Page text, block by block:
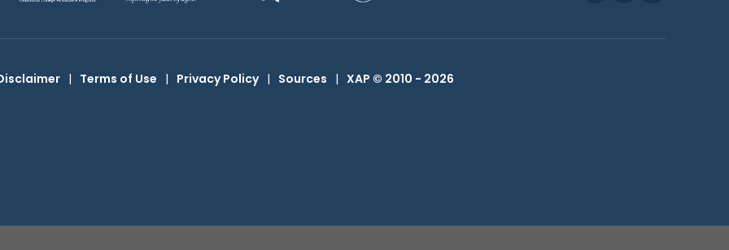
| Terms of Use | Privacy Policy | Sources | XAP © 2010 - 2026